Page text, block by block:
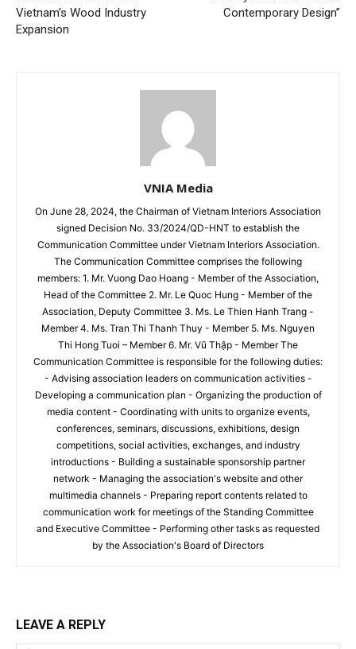
Vietnam’s Wood Industry
Expansion
Contemporary Design”
VNIA Media
On June 28, 2024, the Chairman of Vietnam Interiors Association
signed Decision No. 33/2024/QD-HNT to establish the
Communication Committee under Vietnam Interiors Association.
The Communication Committee comprises the following
members: 1. Mr. Vuong Dao Hoang - Member of the Association,
Head of the Committee 2. Mr. Le Quoc Hung - Member of the
Association, Deputy Committee 3. Ms. Le Thien Hanh Trang -
Member 4. Ms. Tran Thi Thanh Thuy - Member 5. Ms. Nguyen
Thi Hong Tuoi – Member 6. Mr. Vũ Thập - Member The
Communication Committee is responsible for the following duties:
- Advising association leaders on communication activities -
Developing a communication plan - Organizing the production of
media content - Coordinating with units to organize events,
conferences, seminars, discussions, exhibitions, design
competitions, social activities, exchanges, and industry
introductions - Building a sustainable sponsorship partner
network - Managing the association's website and other
multimedia channels - Preparing report contents related to
communication work for meetings of the Standing Committee
and Executive Committee - Performing other tasks as requested
by the Association's Board of Directors
LEAVE A REPLY